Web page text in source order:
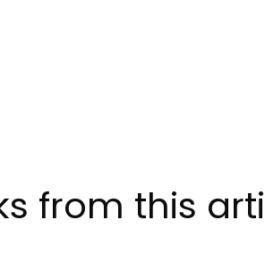
from this